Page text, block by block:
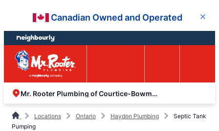
content
footer
Canadian Owned and Operated Close
Mr. Rooter Plumbing of Courtice-Bowmanville
Locations Ontario Haydon Plumbing
Septic Tank
Pumping